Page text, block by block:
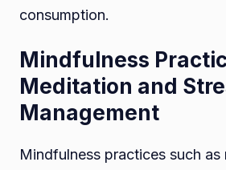
consumption.
Mindfulness
Meditation and
Management
Mindfulness practices such